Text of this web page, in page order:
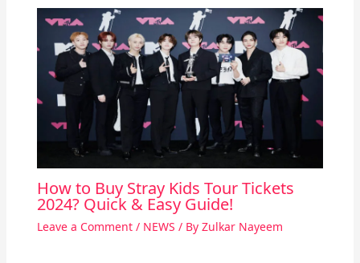
How to Buy Stray Kids Tour Tickets
2024? Quick & Easy Guide!
Leave a Comment / NEWS / By Zulkar Nayeem